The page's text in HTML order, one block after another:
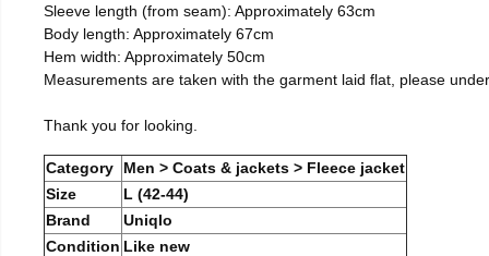
Sleeve length (from seam): Approximately 63cm
Body length: Approximately 67cm
Hem width: Approximately 50cm
Measurements are taken with the garment laid flat, please
Thank you for looking.
Category
Men > Coats & jackets > Fleece jacket
Size
L (42-44)
Brand
Uniqlo
Condition Like new